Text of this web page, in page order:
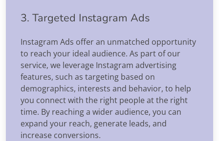
3. Targeted Instagram Ads
Instagram Ads offer an unmatched opportunity
to reach your ideal audience. As part of our
service, we leverage Instagram advertising
features, such as targeting based on
demographics, interests and behavior, to help
you connect with the right people at the right
time. By reaching a wider audience, you can
expand your reach, generate leads, and
increase conversions.